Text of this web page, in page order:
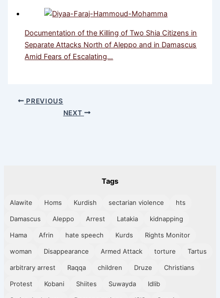
Documentation of the Killing of Two Shia Citizens in
Separate Attacks North of Aleppo and in Damascus
Amid Fears of Escalating…
PREVIOUS
NEXT
Tags
Alawite Homs Kurdish sectarian violence hts
Damascus Aleppo Arrest Latakia kidnapping
Hama Afrin hate speech Kurds Rights Monitor
woman Disappearance Armed Attack torture Tartus
arbitrary arrest Raqqa children Druze Christians
Protest Kobani Shiites Suwayda Idlib